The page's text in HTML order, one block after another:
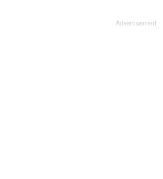
Advertisement